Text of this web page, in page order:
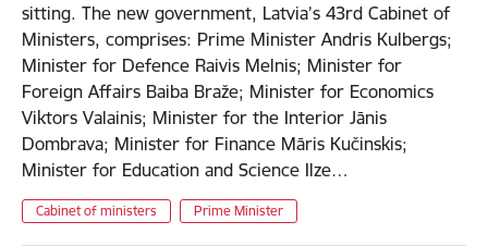
sitting. The new government, Latvia’s 43rd Cabinet of
Ministers, comprises: Prime Minister Andris Kulbergs;
Minister for Defence Raivis Melnis; Minister for
Foreign Affairs Baiba Braže; Minister for Economics
Viktors Valainis; Minister for the Interior Jānis
Dombrava; Minister for Finance Māris Kučinskis;
Minister for Education and Science Ilze…
Cabinet of ministers Prime Minister